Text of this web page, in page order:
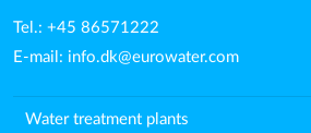
Tel.: +45 86571222
E-mail: info.dk@eurowater.com
Water treatment plants